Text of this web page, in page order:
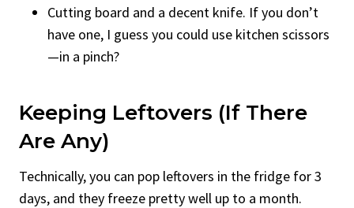
Cutting board and a decent knife. If you don’t
have one, I guess you could use kitchen scissors
—in a pinch?
Keeping Leftovers (If There
Are Any)
Technically, you can pop leftovers in the fridge for 3
days, and they freeze pretty well up to a month.